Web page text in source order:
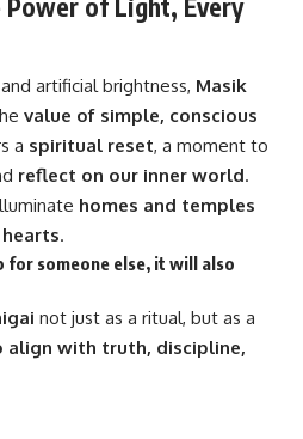
artificial brightness, Masik
value of simple, conscious
a spiritual reset, a moment to
reflect on our inner world.
homes and temples
.
for someone else, it will also
not just as a ritual, but as a
with truth, discipline,